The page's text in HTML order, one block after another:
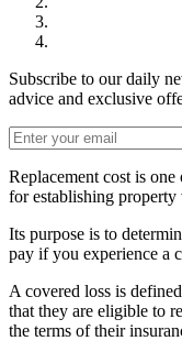
Subscribe to our daily
advice and exclusive
Replacement cost is
for establishing property
Its purpose is to
pay if you experience a
A covered loss is
that they are eligible to
the terms of their